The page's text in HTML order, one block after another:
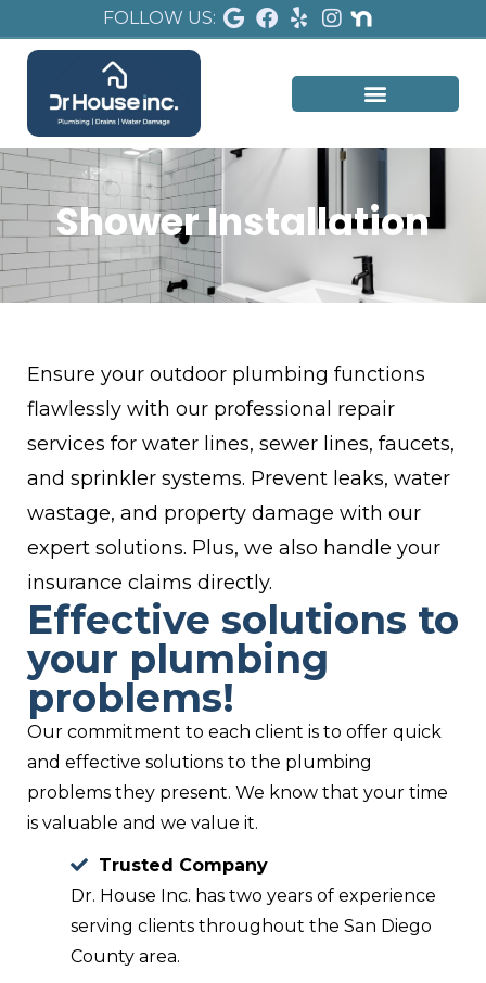
FOLLOW US:
Shower Installation
Ensure your outdoor plumbing functions
flawlessly with our professional repair
services for water lines, sewer lines, faucets,
and sprinkler systems. Prevent leaks, water
wastage, and property damage with our
expert solutions. Plus, we also handle your
insurance claims directly.
Effective solutions to
your plumbing
problems!
Our commitment to each client is to offer quick
and effective solutions to the plumbing
problems they present. We know that your time
is valuable and we value it.
Trusted Company
Dr. House Inc. has two years of experience
serving clients throughout the San Diego
County area.